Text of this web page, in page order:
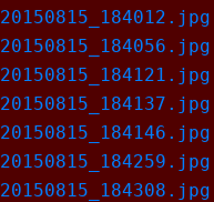
20150815_184012.jpg
20150815_184056.jpg
20150815_184121.jpg
20150815_184137.jpg
20150815_184146.jpg
20150815_184259.jpg
20150815_184308.jpg